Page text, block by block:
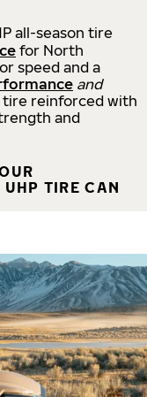
all-season tire
for North
speed and a
and
tire reinforced with
and
TIRE CAN